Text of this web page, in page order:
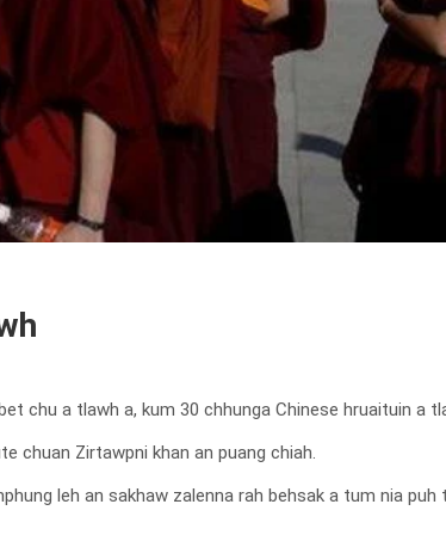
chu a tlawh a, kum 30 chhunga Chinese hruaituin a
chuan Zirtawpni khan an puang chiah.
leh an sakhaw zalenna rah behsak a tum nia puh